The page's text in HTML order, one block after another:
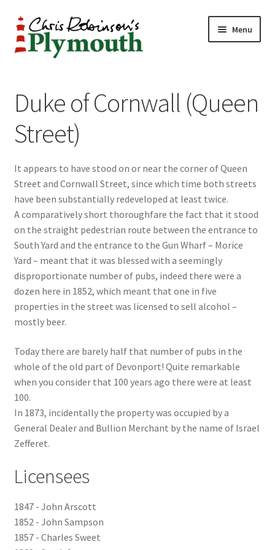
Skip
to
navigation
Skip
to
content
Menu
ABOUT
34 New Street
CHRIS ROBINSON
Christmas Cabin
LINKS
Cart
Checkout
Terms and Conditions
Thank you for Your Order
Contact
Online Orders
Duke of Cornwall (Queen
Street)
It appears to have stood on or near the corner of Queen
Street and Cornwall Street, since which time both streets
have been substantially redeveloped at least twice.
A comparatively short thoroughfare the fact that it stood
on the straight pedestrian route between the entrance to
South Yard and the entrance to the Gun Wharf – Morice
Yard – meant that it was blessed with a seemingly
disproportionate number of pubs, indeed there were a
dozen here in 1852, which meant that one in five
properties in the street was licensed to sell alcohol –
mostly beer.
Today there are barely half that number of pubs in the
whole of the old part of Devonport! Quite remarkable
when you consider that 100 years ago there were at least
100.
In 1873, incidentally the property was occupied by a
General Dealer and Bullion Merchant by the name of Israel
Zefferet.
Licensees
1847 - John Arscott
1852 - John Sampson
1857 - Charles Sweet